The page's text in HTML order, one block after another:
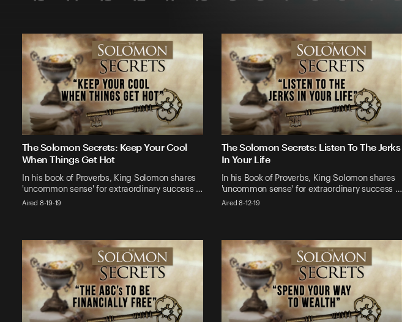
The Solomon Secrets: Keep Your Cool
When Things Get Hot
In his book of Proverbs, King Solomon shares
'uncommon sense' for extraordinary success …
Aired 8-19-19
The Solomon Secrets: Listen To The Jerks
In Your Life
In his Book of Proverbs, King Solomon shares
'uncommon sense' for extraordinary success …
Aired 8-12-19